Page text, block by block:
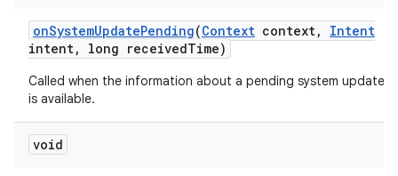
onSystemUpdatePending(Context context,
Intent
intent, long receivedTime)
Called when the information about a pending system update
is available.
void